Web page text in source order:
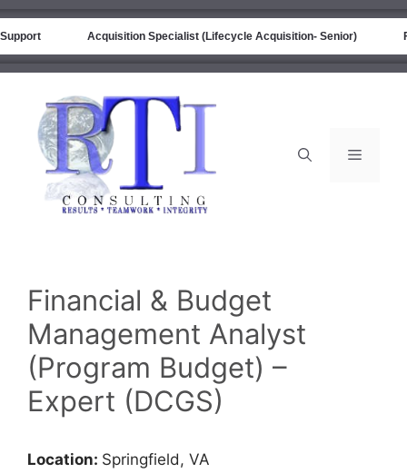
Acquisition Specialist (Lifecycle Acquisition- Senior)
Financial & Budget
Management Analyst
(Program Budget) –
Expert (DCGS)
Location: Springfield, VA